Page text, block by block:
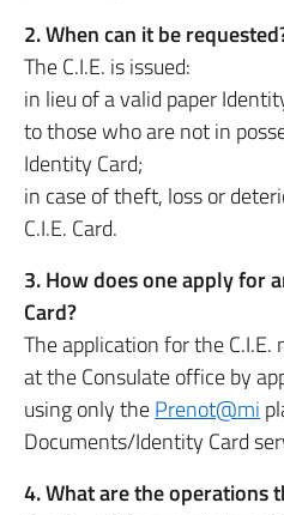
2. When can it be
The C.I.E. is issued:
in lieu of a valid paper
to those who are not in
Identity Card;
in case of theft, loss or
C.I.E. Card.
3. How does one apply for
Card?
The application for the
at the Consulate office by
using only thePrenot@mi
Documents/Identity Card
4. What are the operations